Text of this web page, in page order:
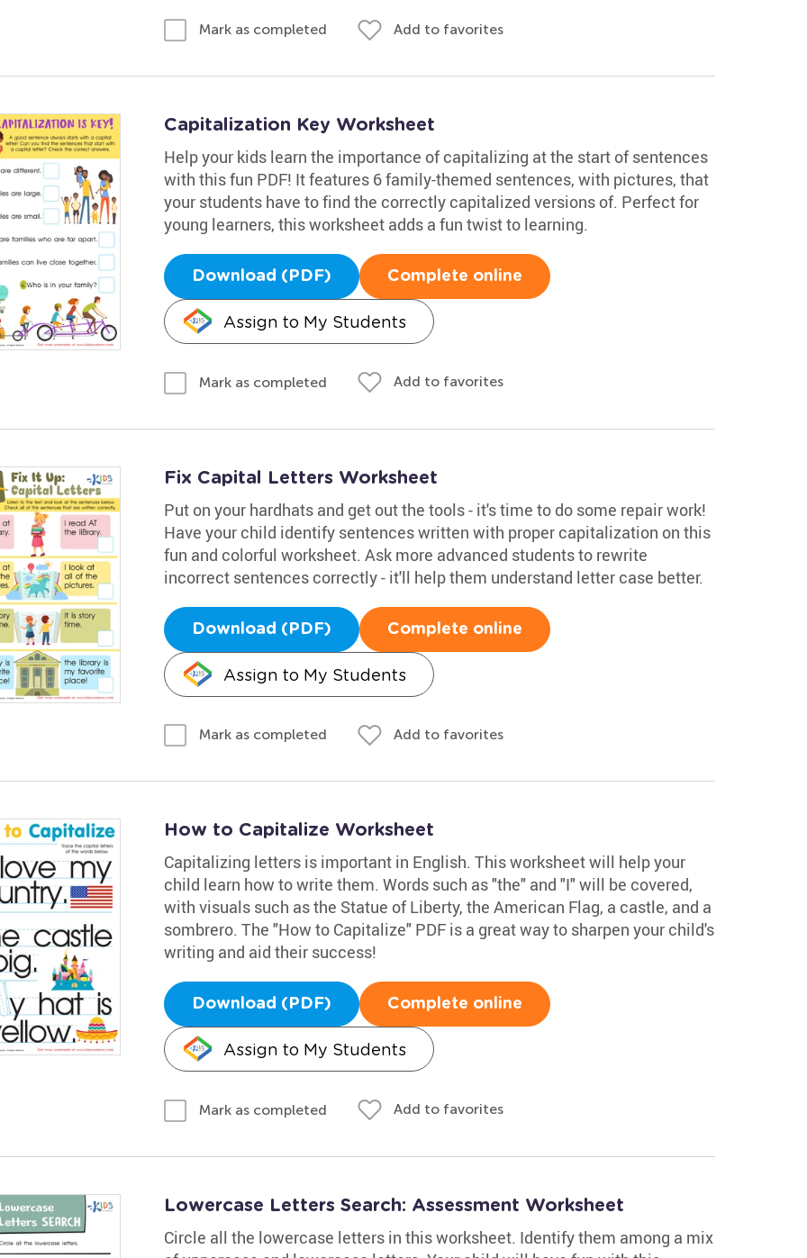
Mark as completed Add to favorites
Capitalization Key Worksheet
Help your kids learn the importance of capitalizing at the start of sentences
with this fun PDF! It features 6 family-themed sentences, with pictures, that
your students have to find the correctly capitalized versions of. Perfect for
young learners, this worksheet adds a fun twist to learning.
Download (PDF) Complete online
Assign to My Students
Mark as completed Add to favorites
Fix Capital Letters Worksheet
Put on your hardhats and get out the tools - it's time to do some repair work!
Have your child identify sentences written with proper capitalization on this
fun and colorful worksheet. Ask more advanced students to rewrite
incorrect sentences correctly - it'll help them understand letter case better.
Download (PDF) Complete online
Assign to My Students
Mark as completed Add to favorites
How to Capitalize Worksheet
Capitalizing letters is important in English. This worksheet will help your
child learn how to write them. Words such as "the" and "I" will be covered,
with visuals such as the Statue of Liberty, the American Flag, a castle, and a
sombrero. The "How to Capitalize" PDF is a great way to sharpen your child's
writing and aid their success!
Download (PDF) Complete online
Assign to My Students
Mark as completed Add to favorites
Lowercase Letters Search: Assessment Worksheet
Circle all the lowercase letters in this worksheet. Identify them among a mix